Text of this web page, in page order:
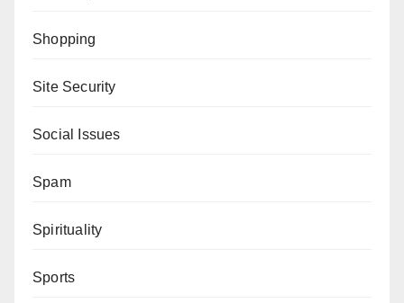
Shopping
Site Security
Social Issues
Spam
Spirituality
Sports